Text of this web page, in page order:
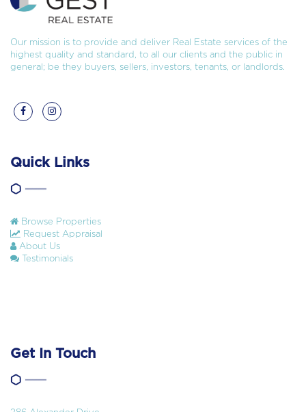
Our mission is to provide and deliver Real Estate services of the
highest quality and standard, to all our clients and the public in
general; be they buyers, sellers, investors, tenants, or landlords.
Quick Links
Browse Properties
Request Appraisal
About Us
Testimonials
Get In Touch